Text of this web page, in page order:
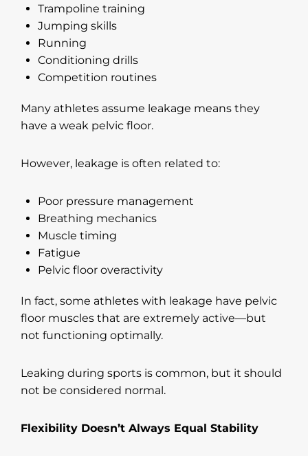
Trampoline training
Jumping skills
Running
Conditioning drills
Competition routines
Many athletes assume leakage means they
have a weak pelvic floor.
However, leakage is often related to:
Poor pressure management
Breathing mechanics
Muscle timing
Fatigue
Pelvic floor overactivity
In fact, some athletes with leakage have pelvic
floor muscles that are extremely active—but
not functioning optimally.
Leaking during sports is common, but it should
not be considered normal.
Flexibility Doesn’t Always Equal Stability